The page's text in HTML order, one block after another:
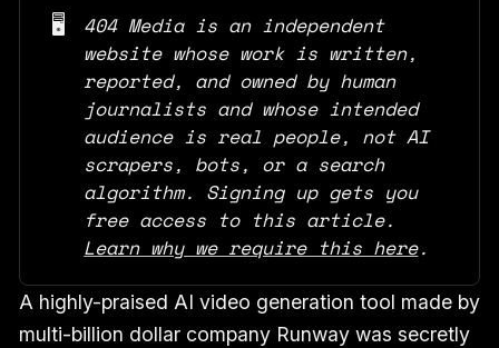
🖥️
404 Media is an independent
website whose work is written,
reported, and owned by human
journalists and whose intended
audience is real people, not AI
scrapers, bots, or a search
algorithm. Signing up gets you
Learn why we require this here.
A highly-praised AI video generation tool made by
multi-billion dollar company Runway was secretly